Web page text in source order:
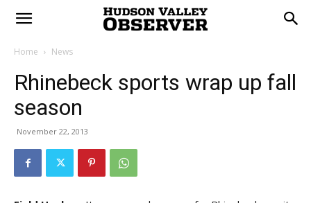
Home News
Rhinebeck sports wrap up fall
season
November 22, 2013